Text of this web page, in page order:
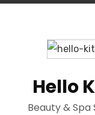
Hello
Beauty &